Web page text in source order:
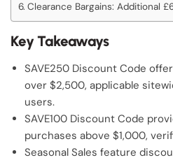
Clearance Bargains: Additional
Key Takeaways
SAVE250 Discount Code
over $2,500, applicable
users.
SAVE100 Discount Code
purchases above $1,000,
Seasonal Sales feature